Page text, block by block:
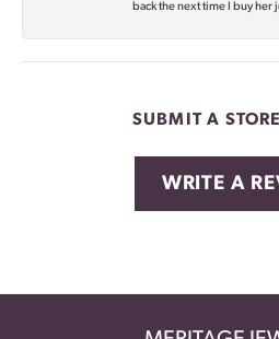
back the next time I buy her
SUBMIT A
WRITE A